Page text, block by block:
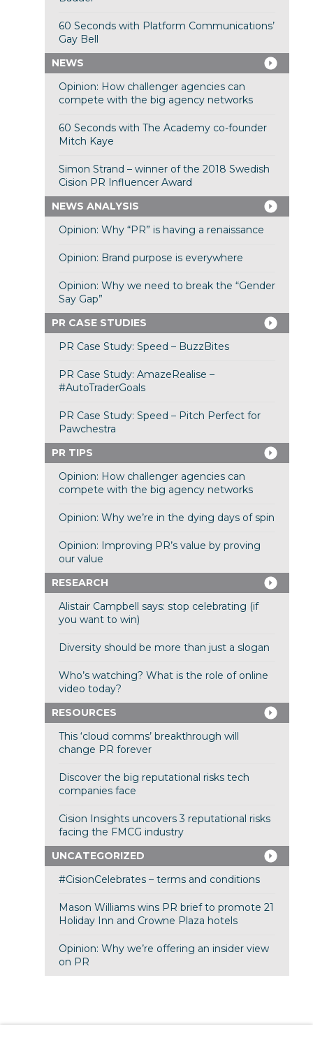
60 Seconds with Platform Communications’
Gay Bell
NEWS
Opinion: How challenger agencies can
compete with the big agency networks
60 Seconds with The Academy co-founder
Mitch Kaye
Simon Strand – winner of the 2018 Swedish
Cision PR Influencer Award
NEWS ANALYSIS
Opinion: Why “PR” is having a renaissance
Opinion: Brand purpose is everywhere
Opinion: Why we need to break the “Gender
Say Gap”
PR CASE STUDIES
PR Case Study: Speed – BuzzBites
PR Case Study: AmazeRealise –
#AutoTraderGoals
PR Case Study: Speed – Pitch Perfect for
Pawchestra
PR TIPS
Opinion: How challenger agencies can
compete with the big agency networks
Opinion: Why we’re in the dying days of spin
Opinion: Improving PR’s value by proving
our value
RESEARCH
Alistair Campbell says: stop celebrating (if
you want to win)
Diversity should be more than just a slogan
Who’s watching? What is the role of online
video today?
RESOURCES
This ‘cloud comms’ breakthrough will
change PR forever
Discover the big reputational risks tech
companies face
Cision Insights uncovers 3 reputational risks
facing the FMCG industry
UNCATEGORIZED
#CisionCelebrates – terms and conditions
Mason Williams wins PR brief to promote 21
Holiday Inn and Crowne Plaza hotels
Opinion: Why we’re offering an insider view
on PR